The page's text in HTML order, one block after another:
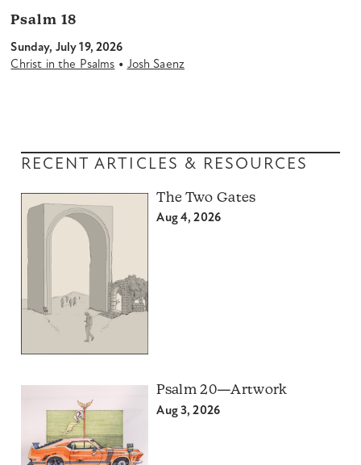
Psalm 18
Sunday, July 19, 2026
Christ in the Psalms • Josh Saenz
RECENT ARTICLES & RESOURCES
The Two Gates
Aug 4, 2026
Psalm 20—Artwork
Aug 3, 2026